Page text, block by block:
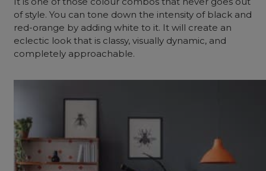
of style. You can tone down the intensity of black and
red-orange by adding white to it. It will create an
eclectic look that is classy, visually dynamic, and
completely approachable.